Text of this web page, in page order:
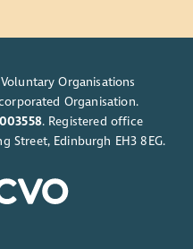
Organisations
Organisation.
. Registered office
Street, Edinburgh EH3 8EG.